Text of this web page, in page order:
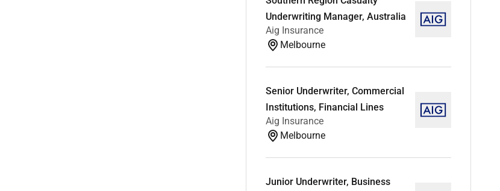
Underwriting Manager, Australia
Aig Insurance
Melbourne
Senior Underwriter, Commercial
Institutions, Financial Lines
Aig Insurance
Melbourne
Junior Underwriter, Business